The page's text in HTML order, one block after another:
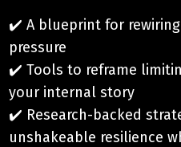
✔️ A blueprint for
pressure
✔️ Tools to reframe
your internal story
✔️ Research-backed
unshakeable resilience